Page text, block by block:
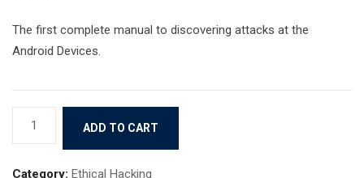
The first complete manual to discovering attacks at the
Android Devices.
ADD TO CART
Category: Ethical Hacking